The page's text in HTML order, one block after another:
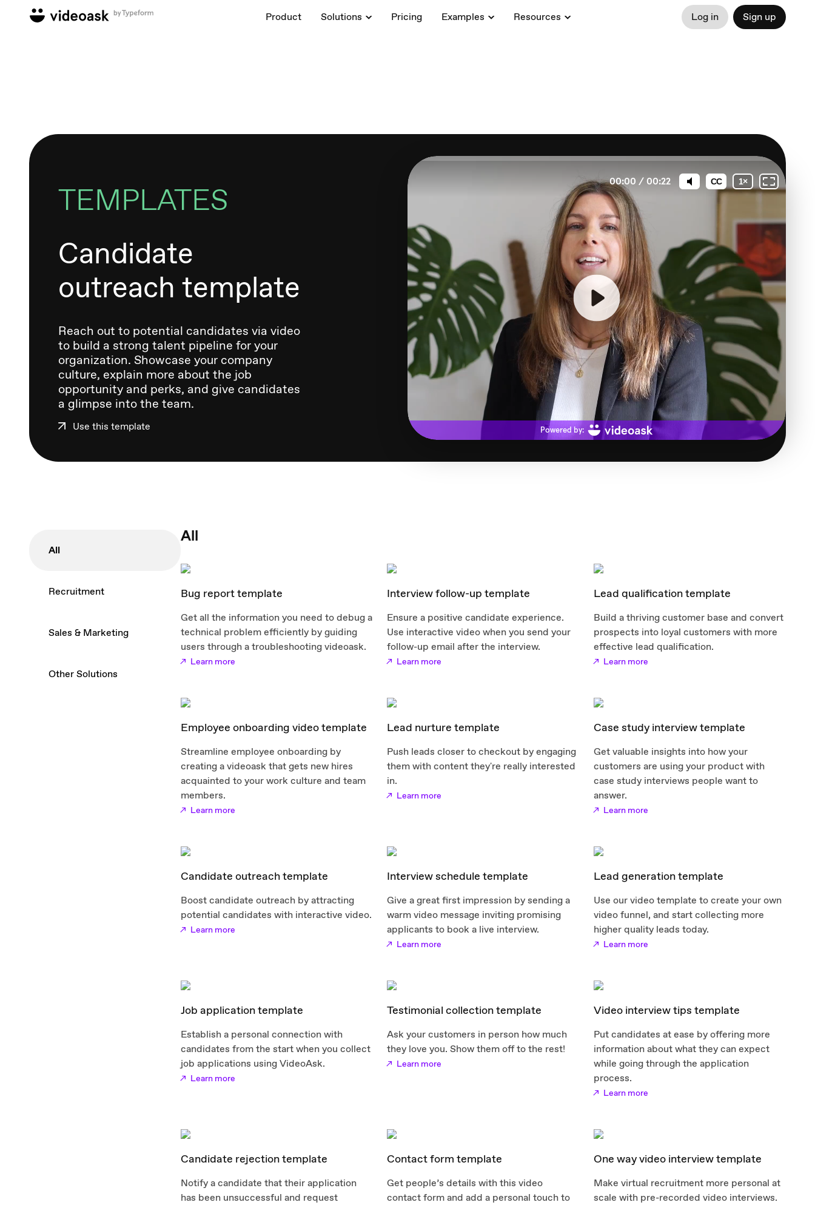
Product Solutions Pricing Examples Resources Log in Sign up
TEMPLATES
Candidate
outreach template
Reach out to potential candidates via video
to build a strong talent pipeline for your
organization. Showcase your company
culture, explain more about the job
opportunity and perks, and give candidates
a glimpse into the team.
Use this template
All
Recruitment
Sales & Marketing
Other Solutions
All
Bug report template
Get all the information you need to debug a
technical problem efficiently by guiding
users through a troubleshooting videoask.
Learn more
Interview follow-up template
Ensure a positive candidate experience.
Use interactive video when you send your
follow-up email after the interview.
Learn more
Lead qualification template
Build a thriving customer base and convert
prospects into loyal customers with more
effective lead qualification.
Learn more
Employee onboarding video template
Streamline employee onboarding by
creating a videoask that gets new hires
acquainted to your work culture and team
members.
Learn more
Lead nurture template
Push leads closer to checkout by engaging
them with content they're really interested
in.
Learn more
Case study interview template
Get valuable insights into how your
customers are using your product with
case study interviews people want to
answer.
Learn more
Candidate outreach template
Boost candidate outreach by attracting
potential candidates with interactive video.
Learn more
Interview schedule template
Give a great first impression by sending a
warm video message inviting promising
applicants to book a live interview.
Learn more
Lead generation template
Use our video template to create your own
video funnel, and start collecting more
higher quality leads today.
Learn more
Job application template
Establish a personal connection with
candidates from the start when you collect
job applications using VideoAsk.
Learn more
Testimonial collection template
Ask your customers in person how much
they love you. Show them off to the rest!
Learn more
Video interview tips template
Put candidates at ease by offering more
information about what they can expect
while going through the application
process.
Learn more
Candidate rejection template
Notify a candidate that their application
has been unsuccessful and request
Contact form template
Get people’s details with this video
contact form and add a personal touch to
One way video interview template
Make virtual recruitment more personal at
scale with pre-recorded video interviews.